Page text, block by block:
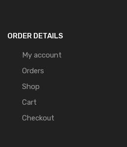
ORDER DETAILS
My account
Orders
Shop
Cart
Checkout